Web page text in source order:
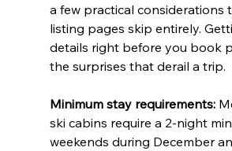
a few practical considerations
listing pages skip entirely.
details right before you book
the surprises that derail a trip.
Minimum stay requirements:
ski cabins require a 2-night
weekends during December